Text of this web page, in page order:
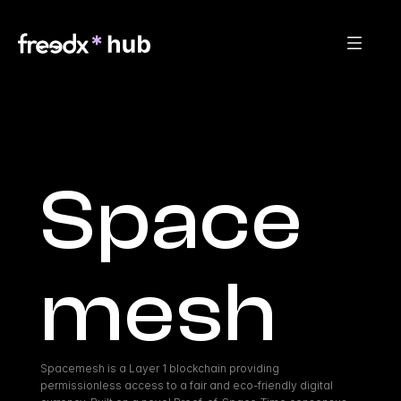
Space
mesh
Spacemesh is a Layer 1 blockchain providing
permissionless access to a fair and eco-friendly digital